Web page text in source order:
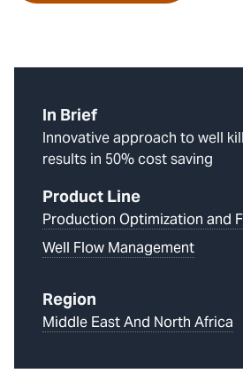
In Brief
Innovative approach to well
results in 50% cost saving
Product Line
Production Optimization and
Well Flow Management
Region
Middle East And North Africa